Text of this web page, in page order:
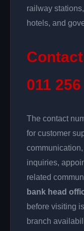
railway
hotels, and
011
The contact
for customer
inquiries,
related
bank head
before visiting
branch